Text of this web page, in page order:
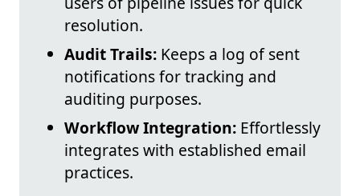
resolution.
Audit Trails: Keeps a log of sent
notifications for tracking and
auditing purposes.
Workflow Integration: Effortlessly
integrates with established email
practices.